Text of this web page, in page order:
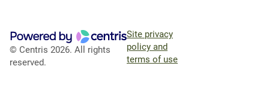
© Centris 2026. All rights
reserved.
Site privacy
policy and
terms of use